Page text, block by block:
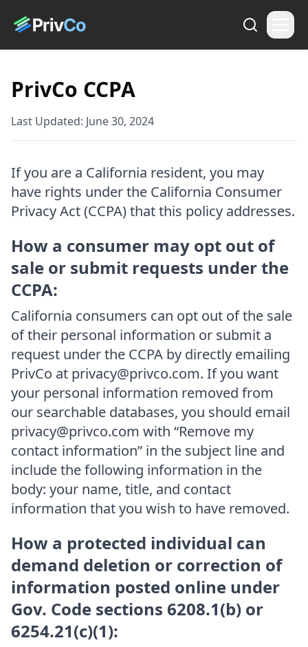
PrivCo CCPA
Last Updated: June 30, 2024
If you are a California resident, you may
have rights under the California Consumer
Privacy Act (CCPA) that this policy addresses.
How a consumer may opt out of
sale or submit requests under the
CCPA:
California consumers can opt out of the sale
of their personal information or submit a
request under the CCPA by directly emailing
PrivCo at privacy@privco.com. If you want
your personal information removed from
our searchable databases, you should email
privacy@privco.com with “Remove my
contact information” in the subject line and
include the following information in the
body: your name, title, and contact
information that you wish to have removed.
How a protected individual can
demand deletion or correction of
information posted online under
Gov. Code sections 6208.1(b) or
6254.21(c)(1):